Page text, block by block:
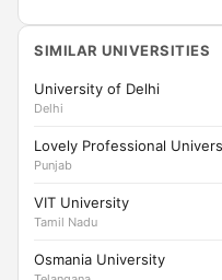
SIMILAR UNIVERSITIES
University of Delhi
Delhi
Lovely Professional
Punjab
VIT University
Tamil Nadu
Osmania University